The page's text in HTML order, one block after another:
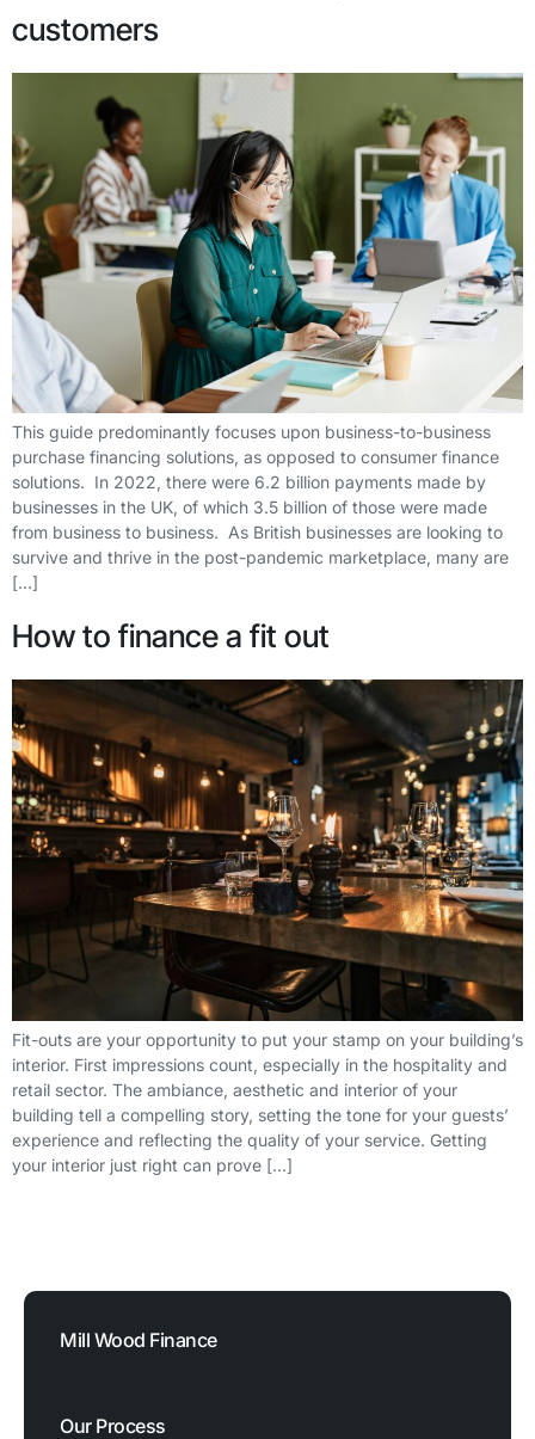
customers
This guide predominantly focuses upon business-to-business
purchase financing solutions, as opposed to consumer finance
solutions. In 2022, there were 6.2 billion payments made by
businesses in the UK, of which 3.5 billion of those were made
from business to business. As British businesses are looking to
survive and thrive in the post-pandemic marketplace, many are
[…]
How to finance a fit out
Fit-outs are your opportunity to put your stamp on your building’s
interior. First impressions count, especially in the hospitality and
retail sector. The ambiance, aesthetic and interior of your
building tell a compelling story, setting the tone for your guests’
experience and reflecting the quality of your service. Getting
your interior just right can prove […]
Mill Wood Finance
Our Process